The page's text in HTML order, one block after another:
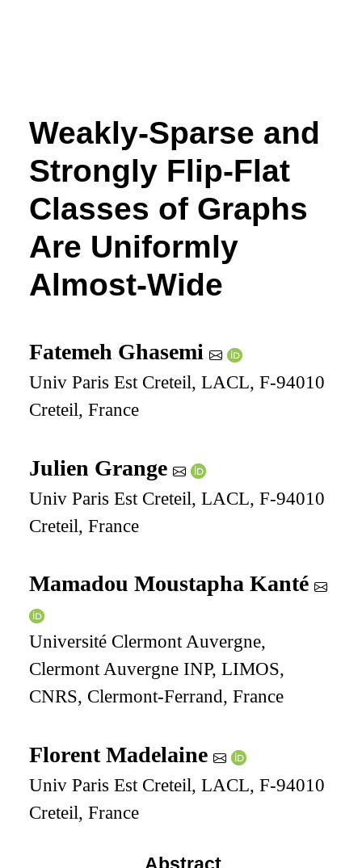
Weakly-Sparse and
Strongly Flip-Flat
Classes of Graphs
Are Uniformly
Almost-Wide
Fatemeh Ghasemi
Univ Paris Est Creteil, LACL, F-94010
Creteil, France
Julien Grange
Univ Paris Est Creteil, LACL, F-94010
Creteil, France
Mamadou Moustapha Kanté
Université Clermont Auvergne,
Clermont Auvergne INP, LIMOS,
CNRS, Clermont-Ferrand, France
Florent Madelaine
Univ Paris Est Creteil, LACL, F-94010
Creteil, France